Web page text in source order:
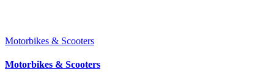
Motorbikes & Scooters
Motorbikes & Scooters